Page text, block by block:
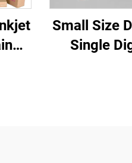
Small Size
Single